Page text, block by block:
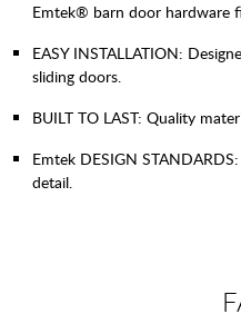
Emtek® barn door hardware
EASY INSTALLATION:
sliding doors.
BUILT TO LAST: Quality
Emtek DESIGN
detail.